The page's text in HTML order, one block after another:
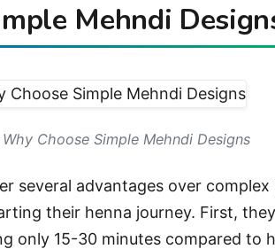
Mehndi
Why Choose Simple Mehndi Designs
several advantages over
their henna journey. First,
only 15-30 minutes compared to